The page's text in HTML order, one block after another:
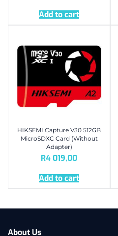
Add to cart
HIKSEMI Capture V30 512GB
MicroSDXC Card (Without
Adapter)
R4 019,00
Add to cart
About Us